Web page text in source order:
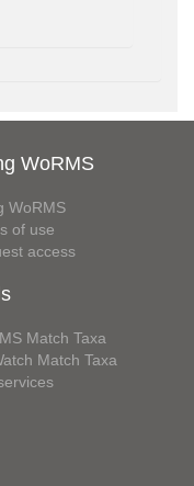
WoRMS
WoRMS
of use
access
Match Taxa
Match Taxa